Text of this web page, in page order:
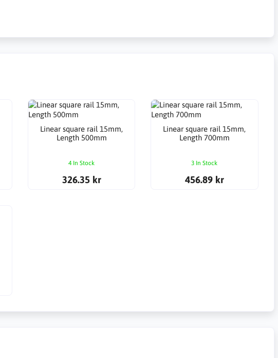
Linear square rail 15mm,
Length 500mm
4 In Stock
326.35 kr
Linear square rail 15mm,
Length 700mm
3 In Stock
456.89 kr